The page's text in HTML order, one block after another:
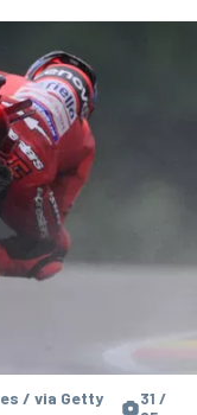
/ via Getty
31 /